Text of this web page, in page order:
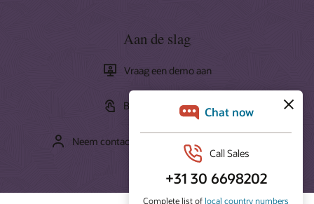
Aan de slag
Vraag een demo aan
Bekijk de rondleiding
Neem contact op met de verkooporganisatie